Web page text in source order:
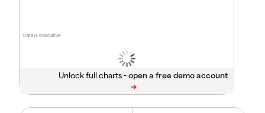
Data is indicative
Unlock full charts -